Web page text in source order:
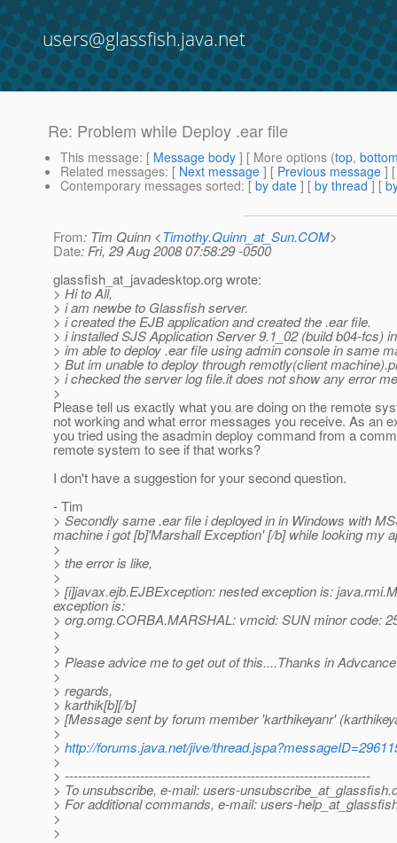
users@glassfish.java.net
Re: Problem while Deploy .ear file
This message: [ Message body ] [ More options (top,
Related messages: [ Next message ] [ Previous message ]
Contemporary messages sorted: [ by date ] [ by thread ] [
From: Tim Quinn <Timothy.Quinn_at_Sun.COM>
Date: Fri, 29 Aug 2008 07:58:29 -0500
glassfish_at_javadesktop.org wrote:
> Hi to All,
> i am newbe to Glassfish server.
> i created the EJB application and created the .ear file.
> i installed SJS Application Server 9.1_02 (build b04-fcs)
> im able to deploy .ear file using admin console in same
> But im unable to deploy through remotly(client
> i checked the server log file.it does not show any error
>
Please tell us exactly what you are doing on the remote
not working and what error messages you receive. As an
you tried using the asadmin deploy command from a
remote system to see if that works?
I don't have a suggestion for your second question.
- Tim
> Secondly same .ear file i deployed in in Windows with
machine i got [b]'Marshall Exception' [/b] while looking my
>
> the error is like,
>
> [i]javax.ejb.EJBException: nested exception is:
exception is:
> org.omg.CORBA.MARSHAL: vmcid: SUN minor code:
>
>
> Please advice me to get out of this....Thanks in
>
> regards,
> karthik[b][/b]
> [Message sent by forum member 'karthikeyanr'
>
> http://forums.java.net/jive/
>
> ---------------------------------------------------------------------
> To unsubscribe, e-mail: users-unsubscribe_at_glassfish.
> For additional commands, e-mail: users-
>
>